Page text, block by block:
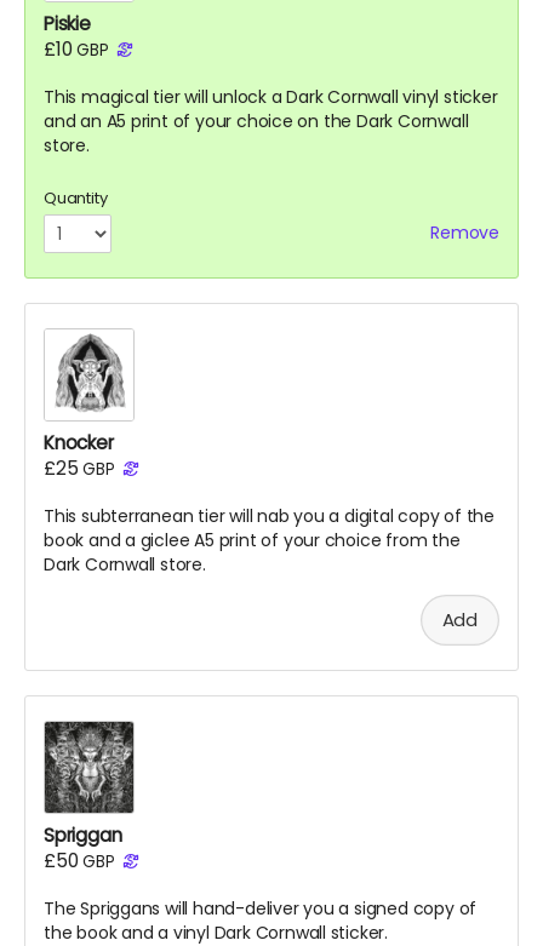
Piskie
£10GBP
This magical tier will unlock a Dark Cornwall vinyl sticker
and an A5 print of your choice on the Dark Cornwall
store.
Quantity
Remove
Knocker
£25GBP
This subterranean tier will nab you a digital copy of the
book and a giclee A5 print of your choice from the
Dark Cornwall store.
Add
Spriggan
£50GBP
The Spriggans will hand-deliver you a signed copy of
thebookand a vinyl Dark Cornwall sticker.